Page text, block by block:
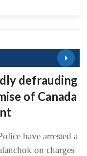
defrauding
of Canada
have arrested a
on charges